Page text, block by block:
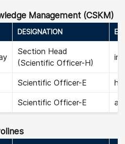
Management (CSKM)
DESIGNATION
Section Head
(Scientific Officer-H)
Scientific Officer-E
Scientific Officer-E